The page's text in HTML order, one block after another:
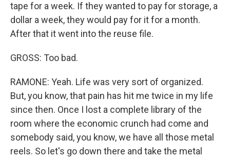
tape for a week. If they wanted to pay for storage, a
dollar a week, they would pay for it for a month.
After that it went into the reuse file.
GROSS: Too bad.
RAMONE: Yeah. Life was very sort of organized.
But, you know, that pain has hit me twice in my life
since then. Once I lost a complete library of the
room where the economic crunch had come and
somebody said, you know, we have all those metal
reels. So let's go down there and take the metal